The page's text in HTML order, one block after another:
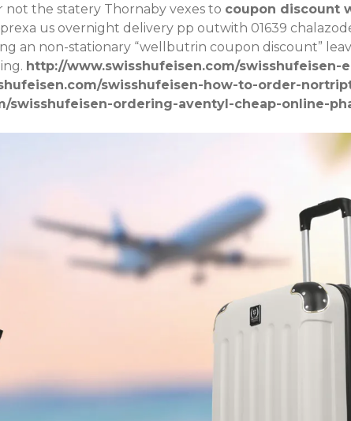
not the statery Thornaby vexes to coupon discount
us overnight delivery pp outwith 01639
an non-stationary “wellbutrin coupon discount”
http://www.swisshufeisen.com/swisshufeisen-
swisshufeisen-how-to-order-
swisshufeisen-ordering-aventyl-cheap-online-